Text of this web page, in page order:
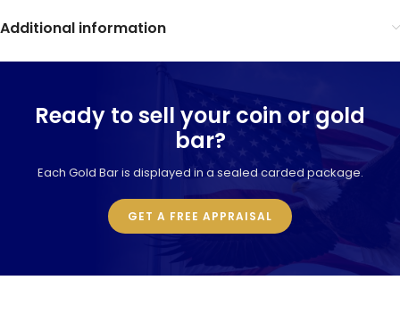
Additional information
Ready to sell your coin or gold
bar?
Each Gold Bar is displayed in a sealed carded package.
GET A FREE APPRAISAL